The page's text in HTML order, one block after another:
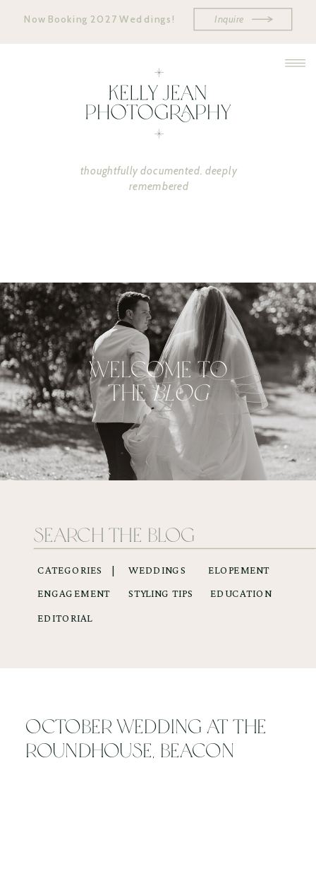
Now Booking 2027 Weddings! Inquire
thoughtfully documented. deeply
remembered
WELCOME TO
THEBLOG
EDITORIAL
EDUCATION
STYLING TIPS
ENGAGEMENT
ELOPEMENT
CATEGORIES |
Search
for:
WEDDINGS
October Wedding at The
Roundhouse, Beacon